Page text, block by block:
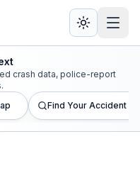
crash data, police-report
Find Your Accident